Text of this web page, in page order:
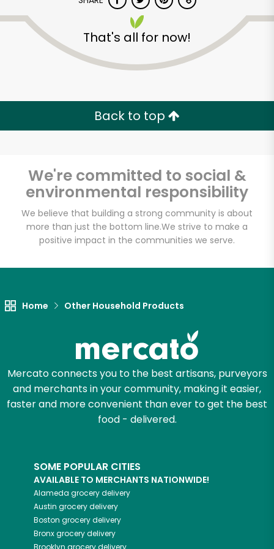
That's all for now!
Back to top
We're committed to social &
environmental responsibility
We believe that building a strong community is about
more than just the bottom line.We strive to make a
positive impact in the communities we serve.
Home Other Household Products
Mercato connects you to the best artisans, purveyors
and merchants in your community, making it easier,
faster and more convenient than ever to get the best
food - delivered.
SOME POPULAR CITIES
AVAILABLE TO MERCHANTS NATIONWIDE!
Alameda grocery delivery
Austin grocery delivery
Boston grocery delivery
Bronxgrocery delivery
Unlimited Free Delivery with
Zip code
Email address